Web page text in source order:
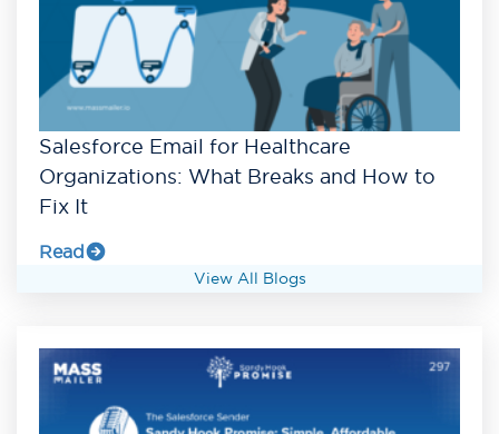
Salesforce Email for Healthcare
Organizations: What Breaks and How to
Fix It
Read
View All Blogs